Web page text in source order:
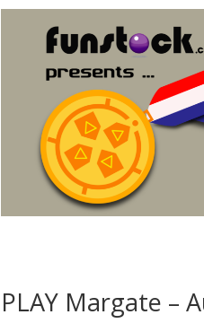
PLAY Margate –